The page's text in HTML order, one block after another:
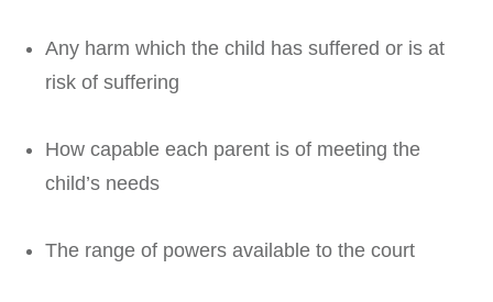
Any harm which the child has suffered or is at
risk of suffering
How capable each parent is of meeting the
child’s needs
The range of powers available to the court